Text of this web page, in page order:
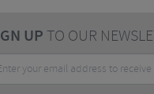
UPTO OUR